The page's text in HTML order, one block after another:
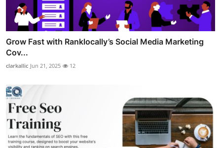
Grow Fast with Ranklocally’s Social Media Marketing
Cov...
clarkallic Jun 21, 2025 12